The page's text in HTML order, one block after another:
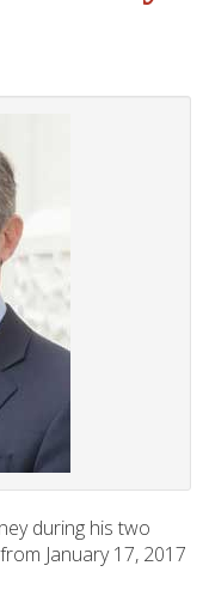
during his two
January 17, 2017